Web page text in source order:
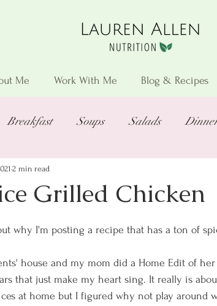
Me Work With Me Blog & Recipes
Breakfast Soups Salads
Grilled Chicken
2 min read
why I'm posting a recipe that has a ton of
house and my mom did a Home Edit of
that just make my heart sing. It really is
at home but I figured why not play around